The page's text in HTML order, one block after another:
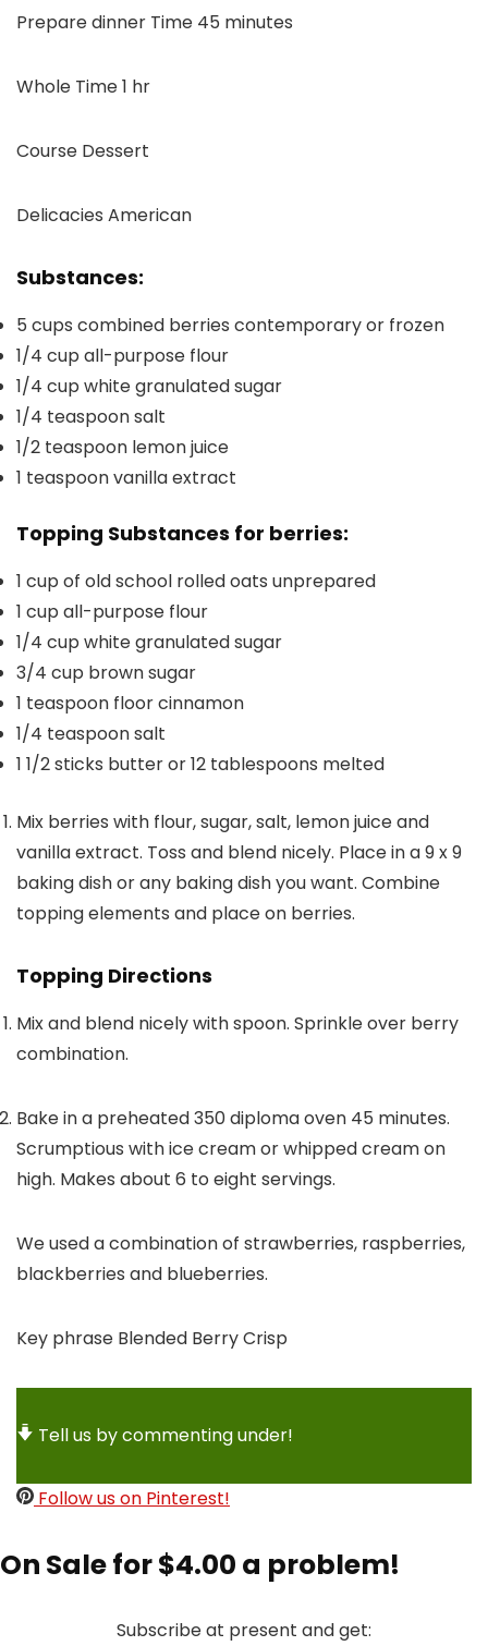
Prepare dinner Time 45 minutes
minutes
Whole Time1 hour
hr
Course Dessert
Delicacies American
Substances:
5 cups combined berries contemporary or frozen
1/4 cup all-purpose flour
1/4 cup white granulated sugar
1/4 teaspoonsalt
1/2 teaspoon lemon juice
1 teaspoonvanilla extract
Topping Substances for berries:
1 cup of old school rolled oats unprepared
1 cup all-purpose flour
1/4 cup white granulated sugar
3/4 cup brown sugar
1 teaspoon floor cinnamon
1/4 teaspoonsalt
1 1/2sticks butter or 12 tablespoons melted
Mix berries with flour, sugar, salt, lemon juice and
vanilla extract. Toss and blend nicely. Place in a 9 x 9
baking dish or any baking dish you want. Combine
topping elements and place on berries.
Topping Directions
Mix and blend nicely with spoon. Sprinkle over berry
combination.
Bake in a preheated 350 diploma oven 45 minutes.
Scrumptious with ice cream or whipped cream on
high. Makes about 6 to eight servings.
We used a combination of strawberries, raspberries,
blackberries and blueberries.
Key phrase Blended Berry Crisp
Tell us by commenting under!
Follow us on Pinterest!
On Sale for $4.00 a problem!
Subscribe at present and get: